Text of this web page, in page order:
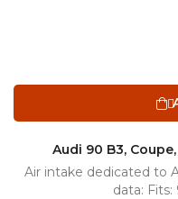

Audi 90 B3,
Air intake dedicated to
data: Fits: